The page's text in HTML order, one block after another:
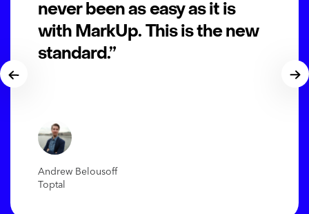
never been as easy as it is
with MarkUp. This is the new
standard.”
Andrew Belousoff
Toptal